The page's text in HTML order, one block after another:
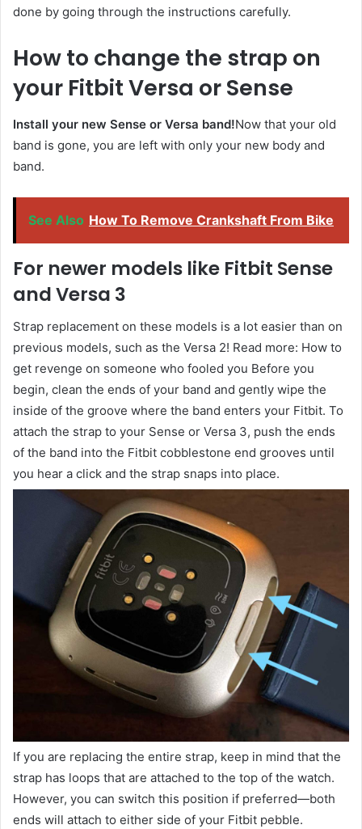
done by going through the instructions carefully.
How to change the strap on
your Fitbit Versa or Sense
Install your new Sense or Versa band!Now that your old
band is gone, you are left with only your new body and
band.
See Also How To Remove Crankshaft From Bike
For newer models like Fitbit Sense
and Versa 3
Strap replacement on these models is a lot easier than on
previous models, such as the Versa 2! Read more: How to
get revenge on someone who fooled you Before you
begin, clean the ends of your band and gently wipe the
inside of the groove where the band enters your Fitbit. To
attach the strap to your Sense or Versa 3, push the ends
of the band into the Fitbit cobblestone end grooves until
you hear a click and the strap snaps into place.
If you are replacing the entire strap, keep in mind that the
strap has loops that are attached to the top of the watch.
However, you can switch this position if preferred—both
ends will attach to either side of your Fitbit pebble.